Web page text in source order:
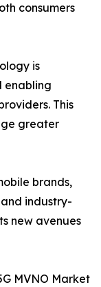
consumers
is
enabling
This
greater
brands,
industry-
new avenues
MVNO Market